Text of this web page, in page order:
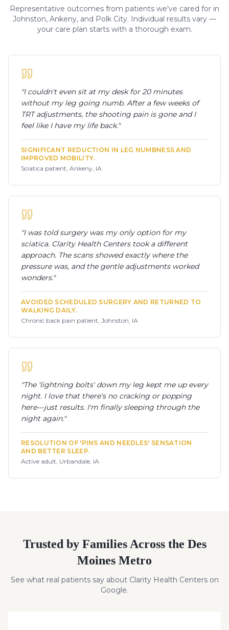
Representative outcomes from patients we've cared for in
Johnston, Ankeny, and Polk City. Individual results vary —
your care plan starts with a thorough exam.
"I couldn't even sit at my desk for 20 minutes
without my leg going numb. After a few weeks of
TRT adjustments, the shooting pain is gone and I
feel like I have my life back."
SIGNIFICANT REDUCTION IN LEG NUMBNESS AND
IMPROVED MOBILITY.
Sciatica patient, Ankeny, IA
"I was told surgery was my only option for my
sciatica. Clarity Health Centers took a different
approach. The scans showed exactly where the
pressure was, and the gentle adjustments worked
wonders."
AVOIDED SCHEDULED SURGERY AND RETURNED TO
WALKING DAILY.
Chronic back pain patient, Johnston, IA
"The 'lightning bolts' down my leg kept me up every
night. I love that there's no cracking or popping
here—just results. I'm finally sleeping through the
night again."
RESOLUTION OF 'PINS AND NEEDLES' SENSATION
AND BETTER SLEEP.
Active adult, Urbandale, IA
Trusted by Families Across the Des
Moines Metro
See what real patients say about Clarity Health Centers on
Google.